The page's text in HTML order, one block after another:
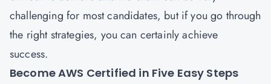
challenging for most candidates, but if you go through
the right strategies, you can certainly achieve
success.
Become AWS Certified in Five Easy Steps